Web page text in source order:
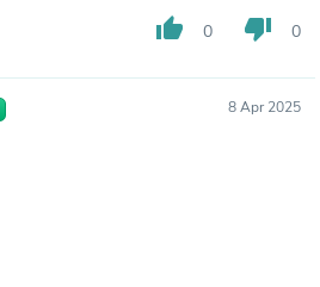
thumb_up 0 thumb_down 0
8 Apr 2025